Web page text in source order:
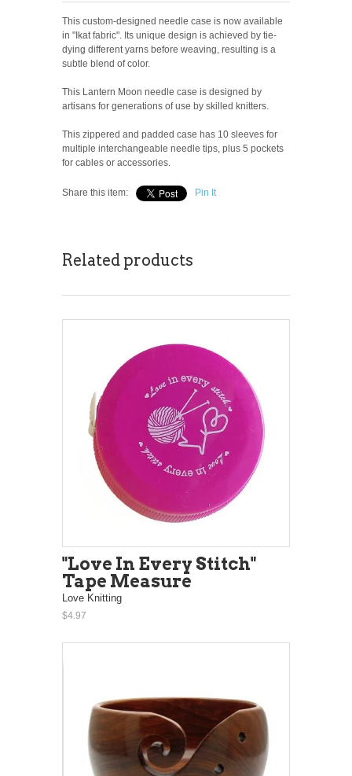
This custom-designed needle case is now available
in "Ikat fabric". Its unique design is achieved by tie-
dying different yarns before weaving, resulting is a
subtle blend of color.
This Lantern Moon needle case is designed by
artisans for generations of use by skilled knitters.
This zippered and padded case has 10 sleeves for
multiple interchangeable needle tips, plus 5 pockets
for cables or accessories.
Share this item: Pin It
Related products
"Love In Every Stitch"
Tape Measure
Love Knitting
$4.97